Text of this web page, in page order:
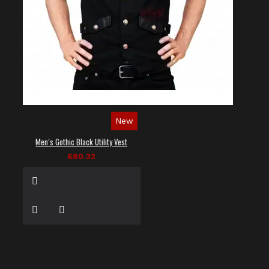
New
Men’s Gothic Black Utility Vest
£80.32